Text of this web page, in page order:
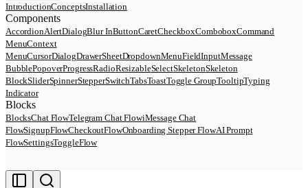
IntroductionConceptsInstallation
Components
AccordionAlertDialogBlur InButtonCaretCheckboxComboboxCommand
MenuContext
MenuCursorDialogDrawerSheetDropdownMenuFieldInputMessage
BubblePopoverProgressRadioResizableSelectSkeletonSkeleton
BlockSliderSpinnerStepperSwitchTabsToastToggle GroupTooltipTyping
Indicator
Blocks
BlocksChat FlowTelegram Chat FlowiMessage Chat
FlowSignupFlowCheckoutFlowOnboarding Stepper FlowAI Prompt
FlowSettingsToggleFlow